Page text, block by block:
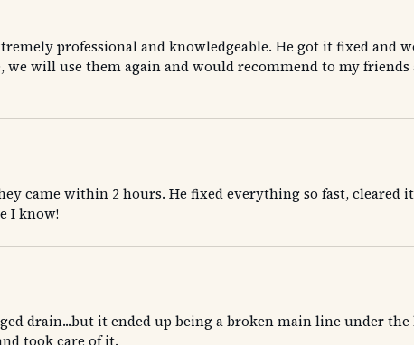
professional and knowledgeable. He got it fixed
will use them again and would recommend to my
came within 2 hours. He fixed everything so fast, cleared
I know!
drain...but it ended up being a broken main line under the
took care of it.